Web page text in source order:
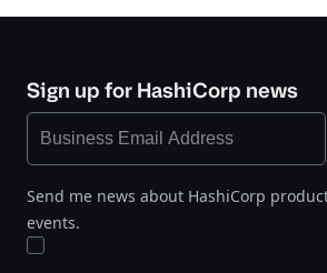
Sign up for HashiCorp news
Send me news about HashiCorp
events.